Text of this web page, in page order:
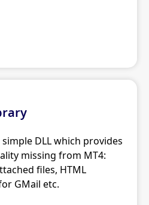
DLL which provides
missing from MT4:
files, HTML
GMail etc.